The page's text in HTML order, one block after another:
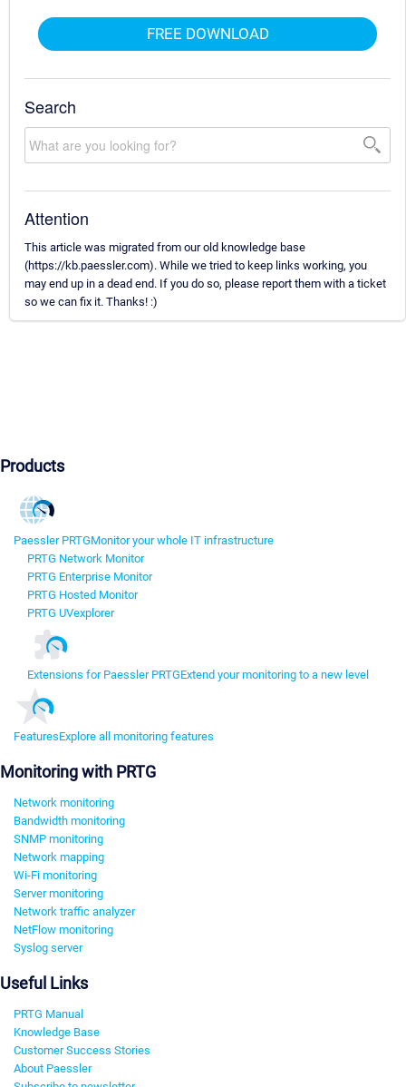
FREE DOWNLOAD
Search
Attention
This article was migrated from our old knowledge base
(https://kb.paessler.com). While we tried to keep links working, you
may end up in a dead end. If you do so, please report them with a ticket
so we can fix it. Thanks! :)
Products
Paessler PRTGMonitor your whole IT infrastructure
PRTG Network Monitor
PRTG Enterprise Monitor
PRTG Hosted Monitor
PRTG UVexplorer
Extensions for Paessler PRTGExtend your monitoring to a new level
FeaturesExplore all monitoring features
Monitoring with PRTG
Network monitoring
Bandwidth monitoring
SNMP monitoring
Network mapping
Wi-Fi monitoring
Server monitoring
Network traffic analyzer
NetFlow monitoring
Syslog server
Useful Links
PRTG Manual
Knowledge Base
Customer Success Stories
About Paessler